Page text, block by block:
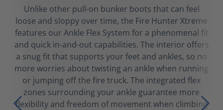
Unlike other pull-on bunker boots that can feel
loose and sloppy over time, the Fire Hunter Xtreme
features our Ankle Flex System for a phenomenal fit
and quick in-and-out capabilities. The interior offers
a snug fit that supports your feet and ankles, so no
more worries about twisting an ankle when running
or jumping off the fire truck. The integrated flex
zones surrounding your ankle guarantee more
flexibility and freedom of movement when climbing